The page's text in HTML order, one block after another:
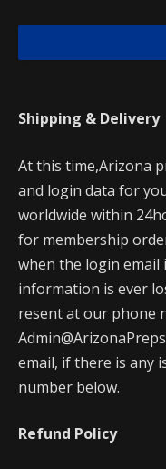
Shipping & Delivery
At this time,Arizona
and login data for
worldwide within
for membership
when the login email
information is ever
resent at our phone
email, if there is any
number below.
Refund Policy